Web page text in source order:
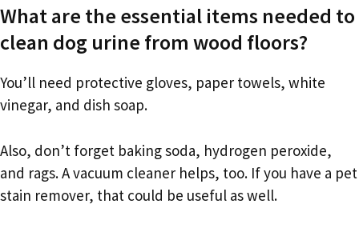
What are the essential items needed to
clean dog urine from wood floors?
You’ll need protective gloves, paper towels, white
vinegar, and dish soap.
Also, don’t forget baking soda, hydrogen peroxide,
and rags. A vacuum cleaner helps, too. If you have a pet
stain remover, that could be useful as well.